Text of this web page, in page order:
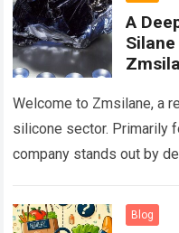
A
Welcome to Zmsilane, a
silicone sector. Primarily
company stands out by
Blog